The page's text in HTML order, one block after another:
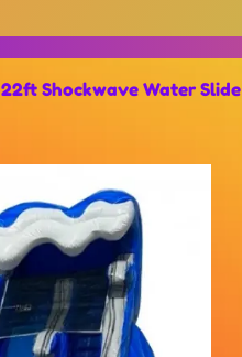
22ft Shockwave Water Slide